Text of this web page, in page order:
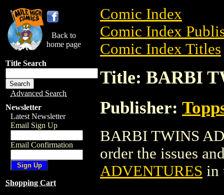
Back to
home page
Title Search
Advanced Search
Newsletter
Latest Newsletter
Email Sign Up
Email Confirmation
Shopping Cart
Comic Index
Comic Index
Comic Index Titles
Title: BARBI
Publisher:
BARBI TWINS
order the issues
ADVENTURES in